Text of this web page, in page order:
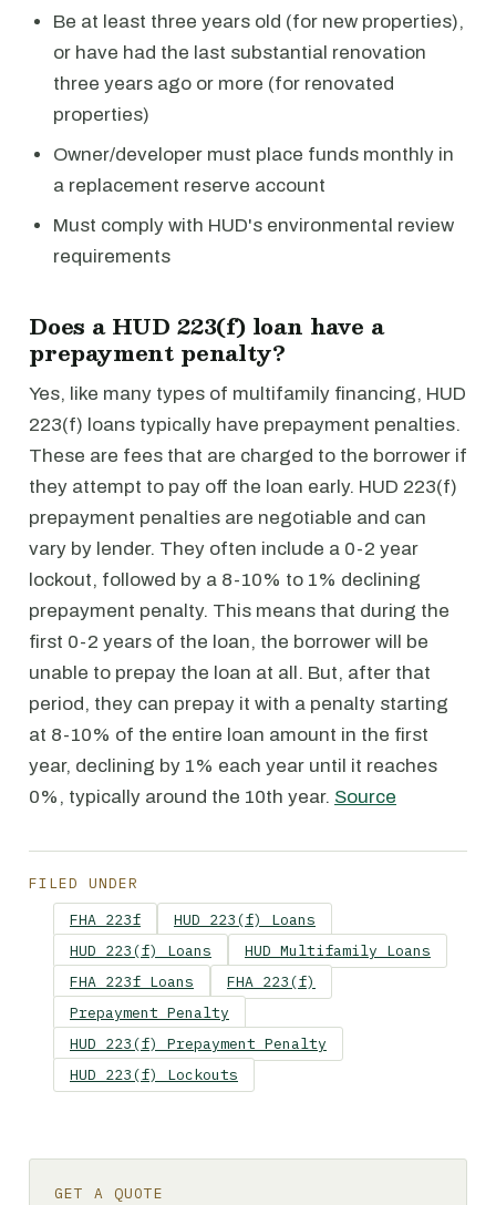
Be at least three years old (for new properties),
or have had the last substantial renovation
three years ago or more (for renovated
properties)
Owner/developer must place funds monthly in
a replacement reserve account
Must comply with HUD's environmental review
requirements
Does a HUD 223(f) loan have a
prepayment penalty?
Yes, like many types of multifamily financing, HUD
223(f) loans typically have prepayment penalties.
These are fees that are charged to the borrower if
they attempt to pay off the loan early. HUD 223(f)
prepayment penalties are negotiable and can
vary by lender. They often include a 0-2 year
lockout, followed by a 8-10% to 1% declining
prepayment penalty. This means that during the
first 0-2 years of the loan, the borrower will be
unable to prepay the loan at all. But, after that
period, they can prepay it with a penalty starting
at 8-10% of the entire loan amount in the first
year, declining by 1% each year until it reaches
0%, typically around the 10th year. Source
FILED UNDER
FHA 223f
HUD 223(f) Loans
HUD 223(f) Loans
HUD Multifamily Loans
FHA 223f Loans
FHA 223(f)
Prepayment Penalty
HUD 223(f) Prepayment Penalty
HUD 223(f) Lockouts
GET A QUOTE